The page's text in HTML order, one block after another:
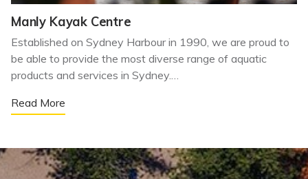
Manly Kayak Centre
Established on Sydney Harbour in 1990, we are proud to
be able to provide the most diverse range of aquatic
products and services in Sydney.…
Read More